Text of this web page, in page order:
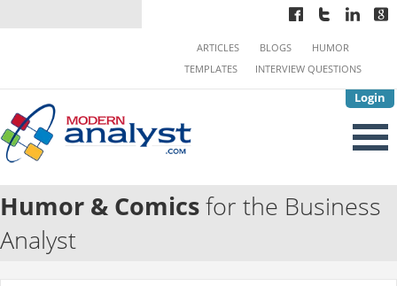
Login
ARTICLES BLOGS
HUMOR
TEMPLATES
INTERVIEW QUESTIONS
Humor & Comicsfor the Business
Analyst